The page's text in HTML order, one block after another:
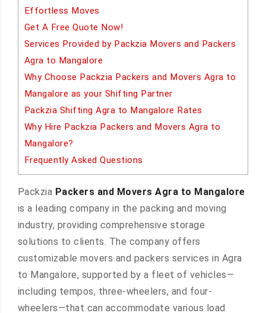
Effortless Moves
Get A Free Quote Now!
Services Provided by Packzia Movers and Packers
Agra to Mangalore
Why Choose Packzia Packers and Movers Agra to
Mangalore as your Shifting Partner
Packzia Shifting Agra to Mangalore Rates
Why Hire Packzia Packers and Movers Agra to
Mangalore?
Frequently Asked Questions
Packzia Packers and Movers Agra to Mangalore
is a leading company in the packing and moving
industry, providing comprehensive storage
solutions to clients. The company offers
customizable movers and packers services in Agra
to Mangalore, supported by a fleet of vehicles—
including tempos, three-wheelers, and four-
wheelers—that can accommodate various load